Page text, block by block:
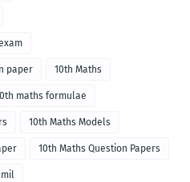
paper 10th Maths
maths formulae
10th Maths Models
10th Maths Question Papers